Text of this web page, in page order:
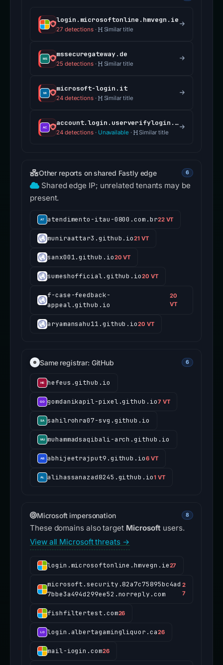
login.microsoftonline.hmvegn.ie
27 detections· Similar title
mssecuregateway.de
25 detections· Similar title
microsoft-login.it
24 detections· Similar title
account.login.userverifylogin.com
24 detections· Unavailable · Similar title
Other reports on shared Fastly edge 6
Shared edge IP; unrelated tenants may be
present.
atendimento-itau-0800.com.br22 VT
muniraattar3.github.io21 VT
sanx001.github.io20 VT
sumeshofficial.github.io20 VT
f-case-feedback-
appeal.github.io
20
VT
aryamansahu11.github.io20 VT
Same registrar: GitHub 6
hefeus.github.io
gomdanikapil-pixel.github.io7 VT
sahilrohra07-svg.github.io
muhammadsaqibali-arch.github.io
abhijeetrajput9.github.io6 VT
alihassanazad8245.github.io1 VT
Microsoft impersonation 8
These domains also target Microsoft users.
View all Microsoft threats →
login.microsoftonline.hmvegn.ie27
microsoft.security.82a7c75895bc4ad
7bbe3a494d299ee52.norreply.com
2
7
fishfiltertest.com26
login.albertagamingliquor.ca26
mail-iogin.com26